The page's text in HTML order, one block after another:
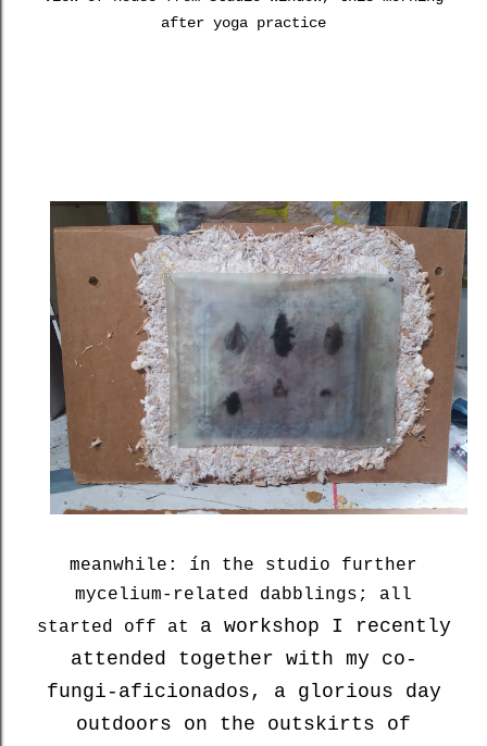
after yoga practice
meanwhile: ín the studio further
mycelium-related dabblings; all
started off at a workshop I recently
attended together with my co-
fungi-aficionados, a glorious day
outdoors on the outskirts of